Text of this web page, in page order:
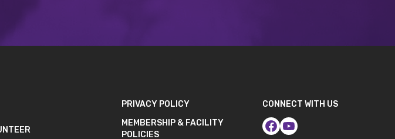
PRIVACY POLICY
MEMBERSHIP & FACILITY
POLICIES
CONNECT WITH US